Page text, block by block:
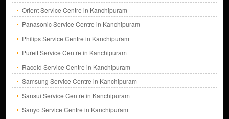
Orient Service Centre in Kanchipuram
Panasonic Service Centre in Kanchipuram
Philips Service Centre in Kanchipuram
Pureit Service Centre in Kanchipuram
Racold Service Centre in Kanchipuram
Samsung Service Centre in Kanchipuram
Sansui Service Centre in Kanchipuram
Sanyo Service Centre in Kanchipuram